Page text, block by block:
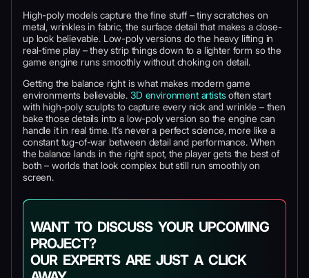
High-poly models capture the fine stuff – tiny scratches on
metal, wrinkles in fabric, the surface detail that makes a close-
up look believable. Low-poly versions do the heavy lifting in
real-time play – they strip things down to a lighter form so the
game engine runs smoothly without choking on detail.
Getting the balance right is what makes modern game
environments believable. 3D environment artistsoften start
with high-poly sculpts to capture every nick and wrinkle – then
bake those details into a low-poly version so the engine can
handle it in real time. It’s never a perfect science, more like a
constant tug-of-war between detail and performance. When
the balance lands in the right spot, the player gets the best of
both – worlds that look complex but still run smoothly on
screen.
WANT TO DISCUSS YOUR UPCOMING
PROJECT?
OUR EXPERTS ARE JUST A CLICK